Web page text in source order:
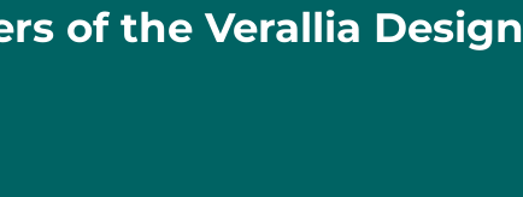
of the Verallia Design